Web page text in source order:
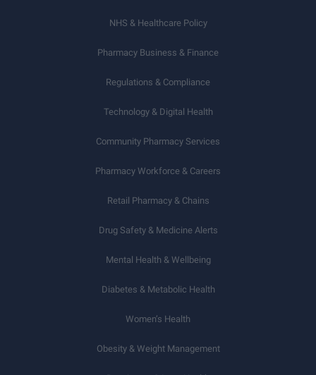
NHS & Healthcare Policy
Pharmacy Business & Finance
Regulations & Compliance
Technology & Digital Health
Community Pharmacy Services
Pharmacy Workforce & Careers
Retail Pharmacy & Chains
Drug Safety & Medicine Alerts
Mental Health & Wellbeing
Diabetes & Metabolic Health
Women’s Health
Obesity & Weight Management